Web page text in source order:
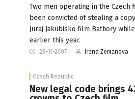
Two men operating in the Czech
been convicted of stealing a
Juraj Jakubisko film Bathory
earlier this year.
28-11-2007 Irena Zemanova
Czech Republic
New legal code brings